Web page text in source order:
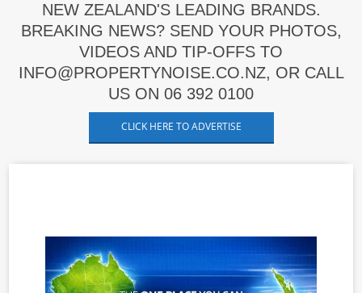
NEW ZEALAND'S LEADING BRANDS.
BREAKING NEWS? SEND YOUR PHOTOS,
VIDEOS AND TIP-OFFS TO
INFO@PROPERTYNOISE.CO.NZ, OR CALL
US ON 06 392 0100
CLICK HERE TO ADVERTISE